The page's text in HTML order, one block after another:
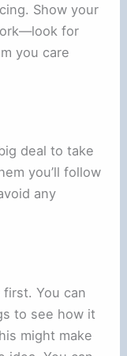
Show your
for
you care
deal to take
you’ll follow
any
You can
to see how it
might make